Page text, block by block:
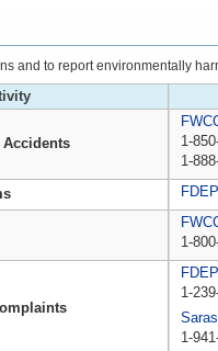
and to report environmentally
Accidents
1-
1-
FDEP
1-
FDEP
1-
1-